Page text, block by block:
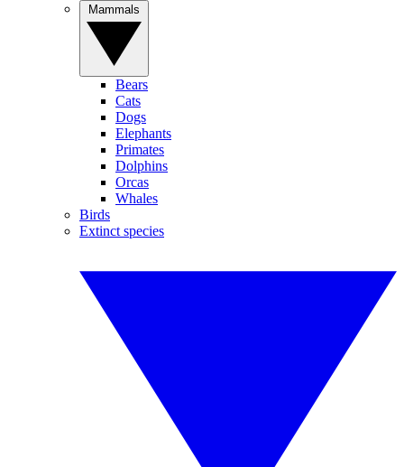
Bears
Cats
Dogs
Elephants
Primates
Dolphins
Orcas
Whales
Birds
Extinct species